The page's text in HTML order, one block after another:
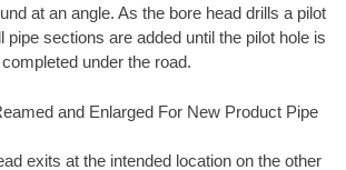
at an angle. As the bore head drills a pilot
pipe sections are added until the pilot hole is
completed under the road.
and Enlarged For New Product Pipe
exits at the intended location on the other